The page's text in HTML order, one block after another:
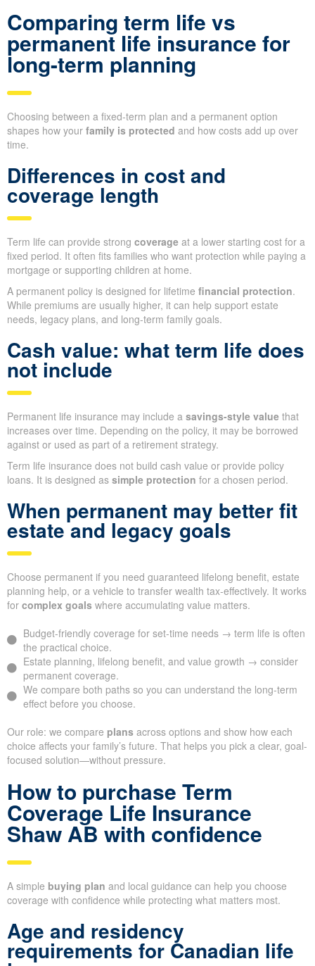
Comparing term life vs
permanent life insurance for
long-term planning
Choosing between a fixed-term plan and a permanent option
shapes how your family is protected and how costs add up over
time.
Differences in cost and
coverage length
Term life can provide strong coverage at a lower starting cost for a
fixed period. It often fits families who want protection while paying a
mortgage or supporting children at home.
A permanent policy is designed for lifetime financial protection.
While premiums are usually higher, it can help support estate
needs, legacy plans, and long-term family goals.
Cash value: what term life does
not include
Permanent life insurance may include a savings-style value that
increases over time. Depending on the policy, it may be borrowed
against or used as part of a retirement strategy.
Term life insurance does not build cash value or provide policy
loans. It is designed as simple protection for a chosen period.
When permanent may better fit
estate and legacy goals
Choose permanent if you need guaranteed lifelong benefit, estate
planning help, or a vehicle to transfer wealth tax-effectively. It works
for complex goals where accumulating value matters.
Budget-friendly coverage for set-time needs → term life is often
the practical choice.
Estate planning, lifelong benefit, and value growth → consider
permanent coverage.
We compare both paths so you can understand the long-term
effect before you choose.
Our role: we compare plans across options and show how each
choice affects your family’s future. That helps you pick a clear, goal-
focused solution—without pressure.
How to purchase Term
Coverage Life Insurance
Shaw AB with confidence
A simple buying plan and local guidance can help you choose
coverage with confidence while protecting what matters most.
Age and residency
requirements for Canadian life